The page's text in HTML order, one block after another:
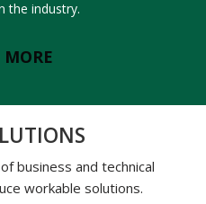
the industry.
MORE
business and technical
workable solutions.